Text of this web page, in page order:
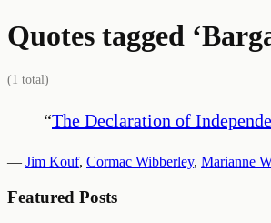
Quotes tagged ‘
(1 total)
“The Declaration of
— Jim Kouf, Cormac Wibberley, Marianne
Featured Posts